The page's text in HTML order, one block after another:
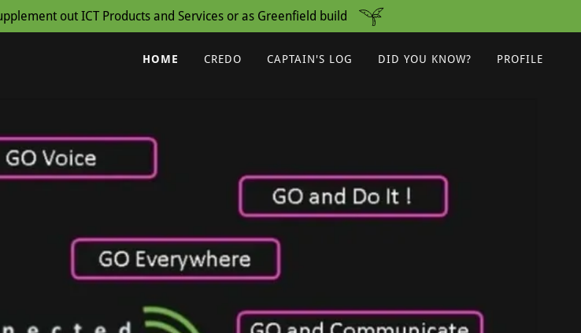
out ICT Products and Services or as Greenfield build
HOME CREDO CAPTAIN'S LOG DID YOU KNOW? PROFILE